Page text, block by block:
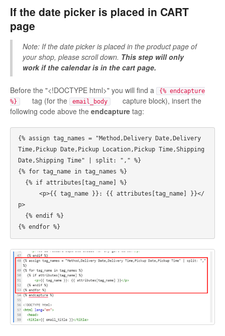
If the date picker is placed in CART
page
Note: If the date picker is placed in the product page of
your shop, please scroll down. This step will only
work if the calendar is in the cart page.
Before the "<!DOCTYPE html>" you will find a
{% endcapture
%}
tag (for the email_body
capture block), insert the
following code above the endcapture tag:
{% assign tag_names = "Method,Delivery Date,Delivery
Time,Pickup Date,Pickup Location,Pickup Time,Shipping
Date,Shipping Time" | split: "," %}
{% for tag_name in tag_names %}
p>